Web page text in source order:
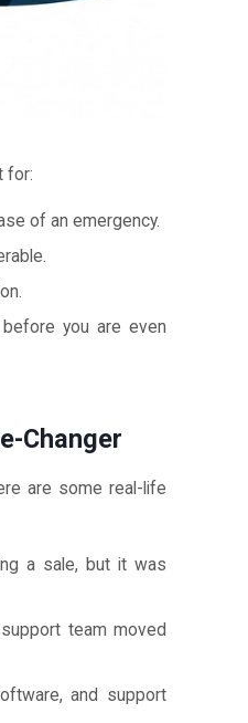
for:
of an emergency.
you are even
Changer
are some real-life
a sale, but it was
team moved
and support